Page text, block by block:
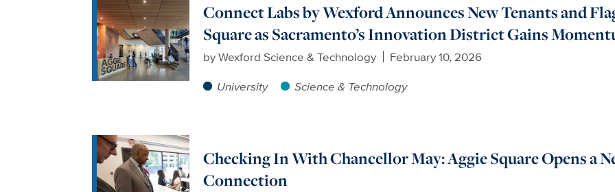
Connect Labs by Wexford Announces New Tenants and
Square as Sacramento’s Innovation District Gains
byWexford Science & Technology
February 10, 2026
University
Science & Technology
Checking In With Chancellor May: Aggie Square Opens a
Connection